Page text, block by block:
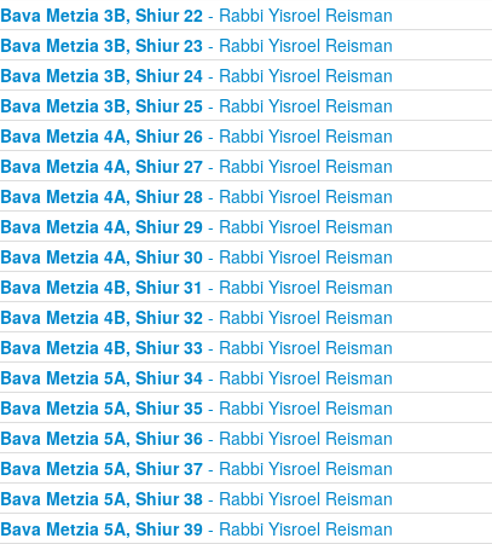
Bava Metzia 3B, Shiur 22- Rabbi Yisroel Reisman
Bava Metzia 3B, Shiur 23- Rabbi Yisroel Reisman
Bava Metzia 3B, Shiur 24- Rabbi Yisroel Reisman
Bava Metzia 3B, Shiur 25- Rabbi Yisroel Reisman
Bava Metzia 4A, Shiur 26- Rabbi Yisroel Reisman
Bava Metzia 4A, Shiur 27- Rabbi Yisroel Reisman
Bava Metzia 4A, Shiur 28- Rabbi Yisroel Reisman
Bava Metzia 4A, Shiur 29- Rabbi Yisroel Reisman
Bava Metzia 4A, Shiur 30- Rabbi Yisroel Reisman
Bava Metzia 4B, Shiur 31 - Rabbi Yisroel Reisman
Bava Metzia 4B, Shiur 32- Rabbi Yisroel Reisman
Bava Metzia 4B, Shiur 33- Rabbi Yisroel Reisman
Bava Metzia 5A, Shiur 34- Rabbi Yisroel Reisman
Bava Metzia 5A, Shiur 35- Rabbi Yisroel Reisman
Bava Metzia 5A, Shiur 36- Rabbi Yisroel Reisman
Bava Metzia 5A, Shiur 37- Rabbi Yisroel Reisman
Bava Metzia 5A, Shiur 38- Rabbi Yisroel Reisman
Bava Metzia 5A, Shiur 39- Rabbi Yisroel Reisman